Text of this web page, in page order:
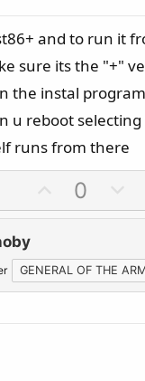
e
and to run it
sure its the "+"
the instal
u reboot
runs from there
p
o
t
e
0
o
n
v
o
GENERAL OF THE